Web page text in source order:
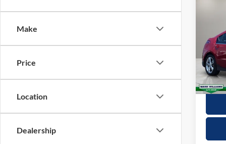
Make
Price
Location
Dealership
VIN:
Model:
Retail